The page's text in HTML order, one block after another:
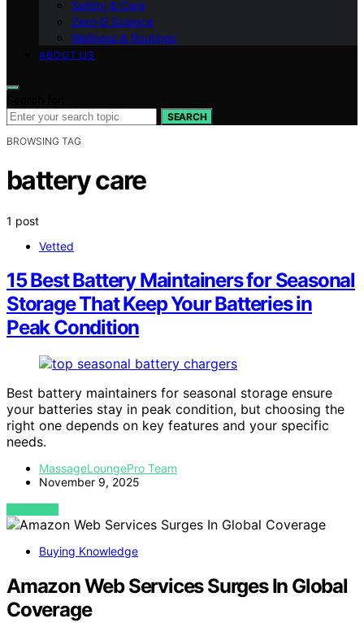
Safety & Care
Zero‑G Science
Wellness & Routines
ABOUT US
SEARCH
BROWSING TAG
battery care
1 post
Vetted
15 Best Battery Maintainers for Seasonal
Storage That Keep Your Batteries in
Peak Condition
Best battery maintainers for seasonal storage ensure
your batteries stay in peak condition, but choosing the
right one depends on key features and your specific
needs.
MassageLoungePro Team
November 9, 2025
VIEW POST
Buying Knowledge
Amazon Web Services Surges In Global
Coverage